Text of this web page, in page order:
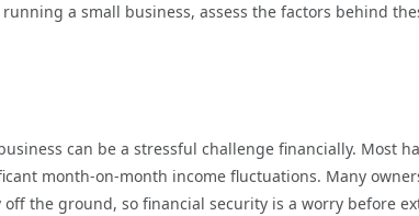
a small business, assess the factors behind
can be a stressful challenge financially. Most
month-on-month income fluctuations. Many
the ground, so financial security is a worry before